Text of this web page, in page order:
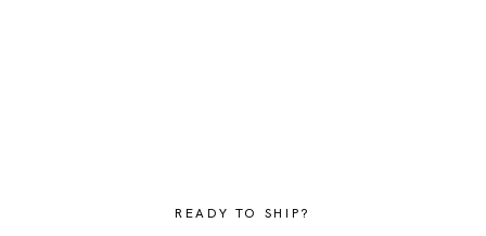
READY TO SHIP?